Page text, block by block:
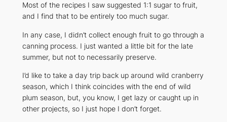
Most of the recipes I saw suggested 1:1 sugar to fruit,
and I find that to be entirely too much sugar.
In any case, I didn’t collect enough fruit to go through a
canning process. I just wanted a little bit for the late
summer, but not to necessarily preserve.
I’d like to take a day trip back up around wild cranberry
season, which I think coincides with the end of wild
plum season, but, you know, I get lazy or caught up in
other projects, so I just hope I don’t forget.